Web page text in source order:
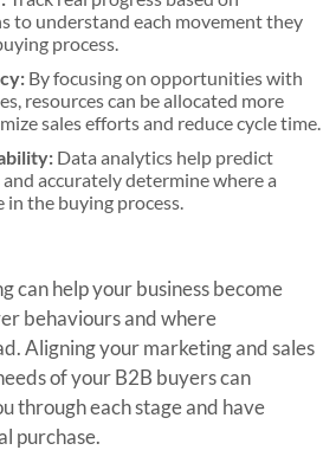
to understand each movement they
process.
By focusing on opportunities with
resources can be allocated more
sales efforts and reduce cycle time.
Data analytics help predict
accurately determine where a
the buying process.
can help your business become
behaviours and where
Aligning your marketing and sales
of your B2B buyers can
through each stage and have
purchase.